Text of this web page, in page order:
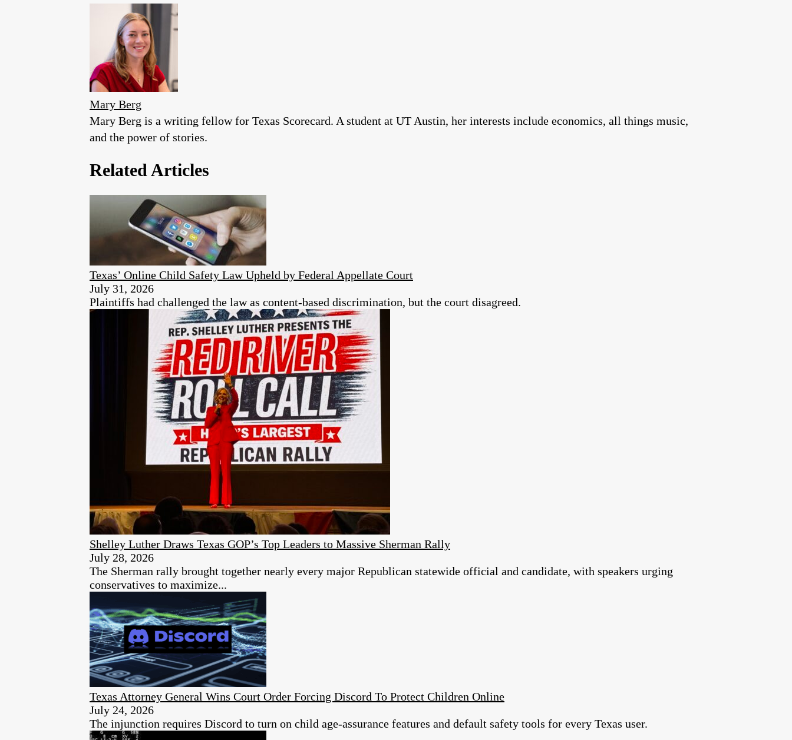
Mary Berg
Mary Berg is a writing fellow for Texas Scorecard. A student at UT Austin, her interests include economics, all things music,
and the power of stories.
Related Articles
Texas’ Online Child Safety Law Upheld by Federal Appellate Court
July 31, 2026
Plaintiffs had challenged the law as content-based discrimination, but the court disagreed.
Shelley Luther Draws Texas GOP’s Top Leaders to Massive Sherman Rally
July 28, 2026
The Sherman rally brought together nearly every major Republican statewide official and candidate, with speakers urging
conservatives to maximize...
Texas Attorney General Wins Court Order Forcing Discord To Protect Children Online
July 24, 2026
The injunction requires Discord to turn on child age-assurance features and default safety tools for every Texas user.